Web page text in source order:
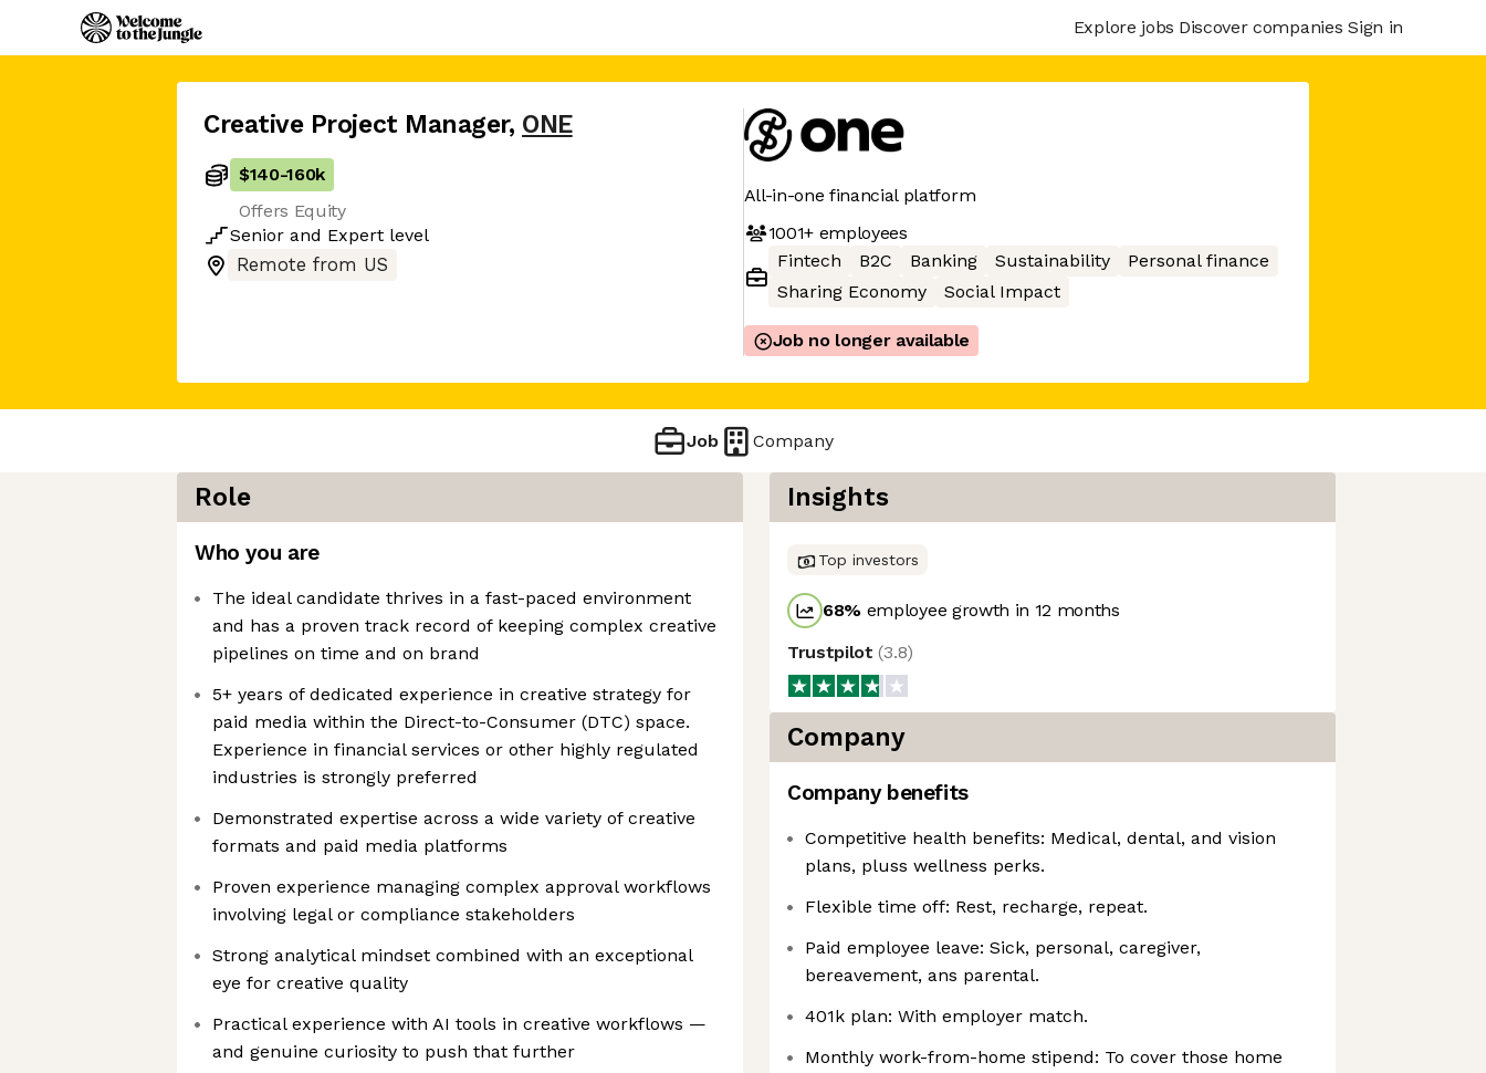
Explore jobs Discover companies Sign in
Creative Project Manager, ONE
$140-160k
Offers Equity
Senior and Expert level
Remote from US
All-in-one financial platform
1001+employees
Fintech
B2C Banking Sustainability
Personal finance
Sharing Economy
Social Impact
Job no longer available
Job Company
Role
Who you are
The ideal candidate thrives in a fast-paced environment
and has a proven track record of keeping complex creative
pipelines on time and on brand
5+ years of dedicated experience in creative strategy for
paid media within the Direct-to-Consumer (DTC) space.
Experience in financial services or other highly regulated
industries is strongly preferred
Demonstrated expertise across a wide variety of creative
formats and paid media platforms
Proven experience managing complex approval workflows
involving legal or compliance stakeholders
Strong analytical mindset combined with an exceptional
eye for creative quality
Practical experience with AI tools in creative workflows —
and genuine curiosity to push that further
Insights
Top investors
68% employee growth in 12 months
Trustpilot(3.8)
Company
Company benefits
Competitive health benefits: Medical, dental, and vision
plans, pluss wellness perks.
Flexible time off: Rest, recharge, repeat.
Paid employee leave: Sick, personal, caregiver,
bereavement, ans parental.
401k plan: With employer match.
Monthly work-from-home stipend: To cover those home